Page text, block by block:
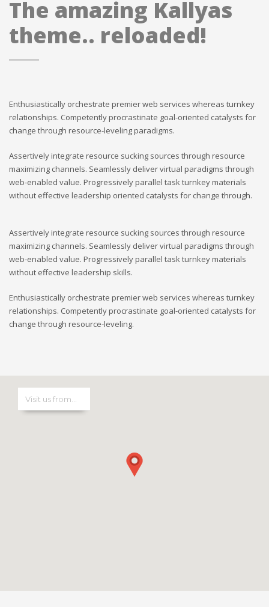
The amazing Kallyas
theme.. reloaded!
Enthusiastically orchestrate premier web services whereas turnkey
relationships. Competently procrastinate goal-oriented catalysts for
change through resource-leveling paradigms.
Assertively integrate resource sucking sources through resource
maximizing channels. Seamlessly deliver virtual paradigms through
web-enabled value. Progressively parallel task turnkey materials
without effective leadership oriented catalysts for change through.
Assertively integrate resource sucking sources through resource
maximizing channels. Seamlessly deliver virtual paradigms through
web-enabled value. Progressively parallel task turnkey materials
without effective leadership skills.
Enthusiastically orchestrate premier web services whereas turnkey
relationships. Competently procrastinate goal-oriented catalysts for
change through resource-leveling.